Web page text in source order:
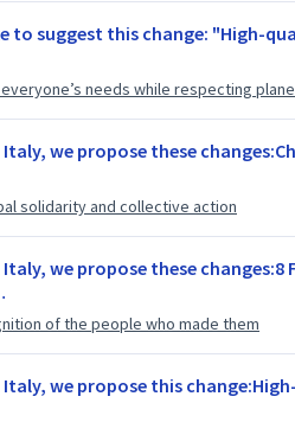
to suggest this change: "High-
needs while respecting
Italy, we propose these
solidarity and collective action
Italy, we propose these changes:8
of the people who made them
Italy, we propose this